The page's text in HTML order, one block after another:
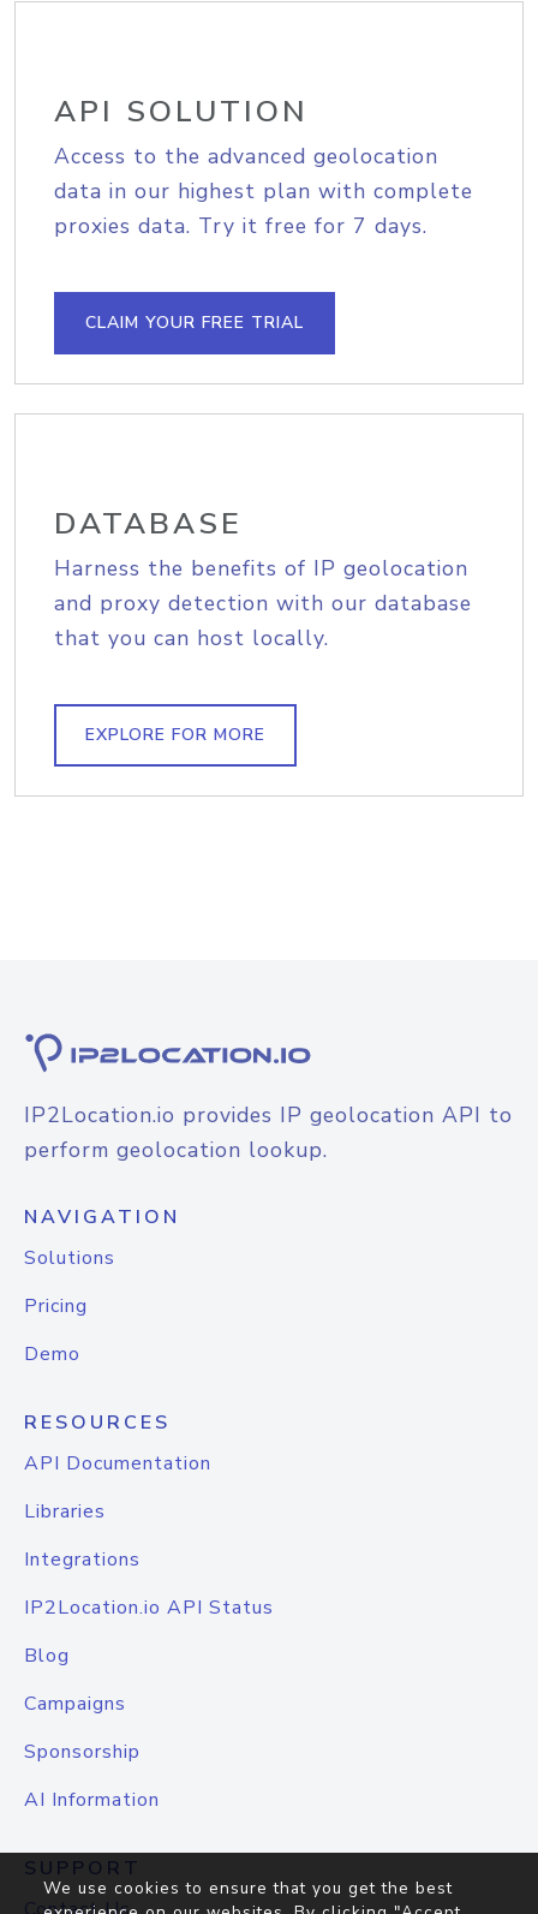
API SOLUTION
Access to the advanced geolocation
data in our highest plan with complete
proxies data. Try it free for 7 days.
CLAIM YOUR FREE TRIAL
DATABASE
Harness the benefits of IP geolocation
and proxy detection with our database
that you can host locally.
EXPLORE FOR MORE
IP2Location.io provides IP geolocation API to
perform geolocation lookup.
NAVIGATION
Solutions
Pricing
Demo
RESOURCES
API Documentation
Libraries
Integrations
IP2Location.io API Status
Blog
Campaigns
Sponsorship
AI Information
SUPPORT
We use cookies to ensure that you get the best